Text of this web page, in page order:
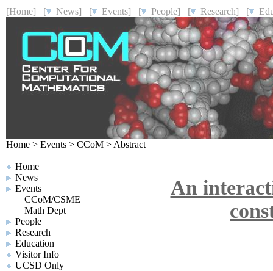
[Home] [ News] [ Events] [ People] [ Research] [
Home > Events > CCoM > Abstract
Home
News
Events
CCoM/CSME
Math Dept
People
Research
Education
Visitor Info
UCSD Only
An